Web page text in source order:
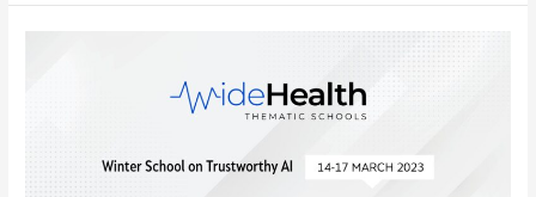
#3
|